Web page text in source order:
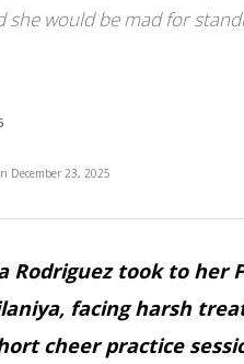
she would be mad for
December 23, 2025
Rodriguez took to her
facing harsh
cheer practice